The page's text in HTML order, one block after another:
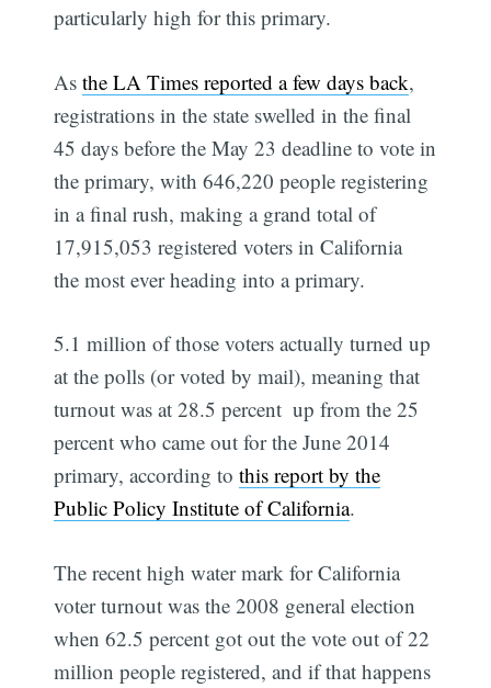
particularly high for this primary.
Asthe LA Times reported a few days back,
registrations in the state swelled in the final
45 days before the May 23 deadline to vote in
the primary, with 646,220 people registering
in a final rush, making a grand total of
17,915,053 registered voters in California 
the most ever heading into a primary.
5.1 million of those voters actually turned up
at the polls (or voted by mail), meaning that
turnout was at 28.5 percent  up from the 25
percent who came out for the June 2014
primary, according tothis report by the
Public Policy Institute of California.
The recent high water mark for California
voter turnout was the 2008 general election
when 62.5 percent got out the vote out of 22
million people registered, and if that happens